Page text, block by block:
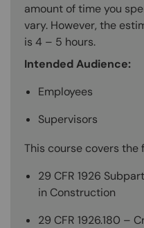
amount of time you
vary. However, the
is 4 – 5 hours.
Intended Audience:
Employees
Supervisors
This course covers the
29 CFR 1926
in Construction
29 CFR 1926.180 –